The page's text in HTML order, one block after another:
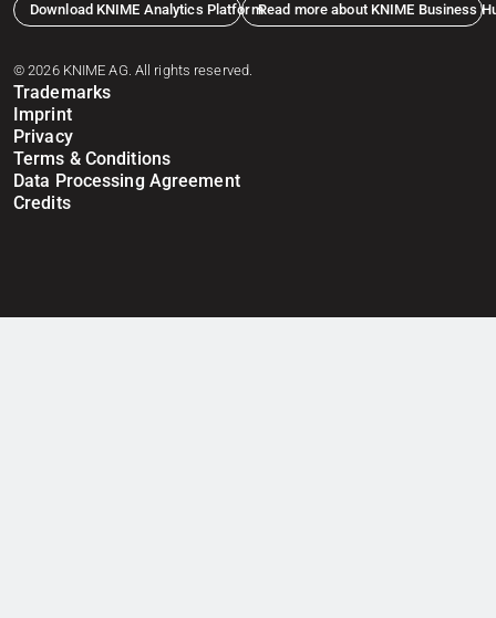
Download KNIME Analytics PlatformRead more about KNIME Business
© 2026 KNIME AG. All rights reserved.
Trademarks
Imprint
Privacy
Terms & Conditions
Data Processing Agreement
Credits